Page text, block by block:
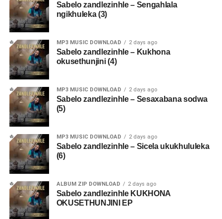
Sabelo zandlezinhle – Sengahlala
ngikhuleka (3)
MP3 MUSIC DOWNLOAD 2 days ago
Sabelo zandlezinhle – Kukhona
okusethunjini (4)
MP3 MUSIC DOWNLOAD 2 days ago
Sabelo zandlezinhle – Sesaxabana sodwa
(5)
MP3 MUSIC DOWNLOAD 2 days ago
Sabelo zandlezinhle – Sicela ukukhululeka
(6)
ALBUM ZIP DOWNLOAD 2 days ago
Sabelo zandlezinhle KUKHONA
OKUSETHUNJINI EP